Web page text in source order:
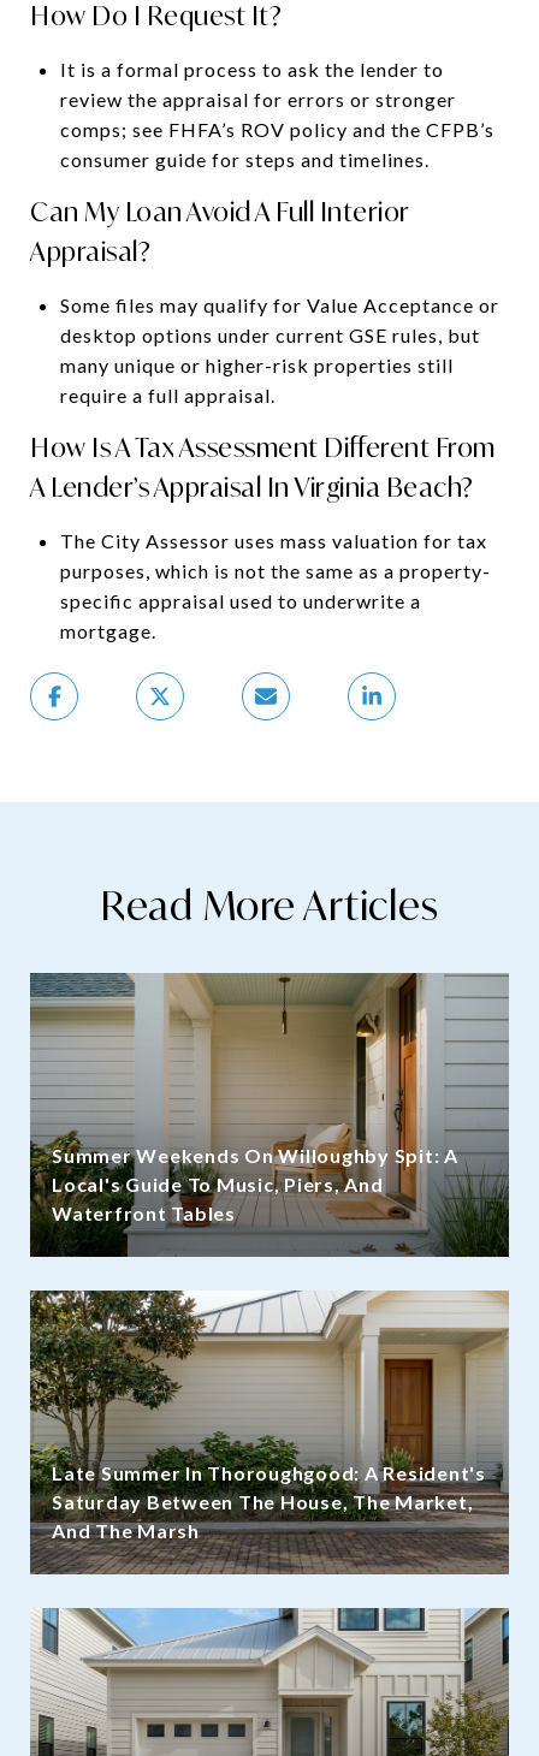
How Do I Request It?
It is a formal process to ask the lender to
review the appraisal for errors or stronger
comps; see FHFA’s ROV policy and the CFPB’s
consumer guide for steps and timelines.
Can My Loan Avoid A Full Interior
Appraisal?
Some files may qualify for Value Acceptance or
desktop options under current GSE rules, but
many unique or higher-risk properties still
require a full appraisal.
How Is A Tax Assessment Different From
A Lender’s Appraisal In Virginia Beach?
The City Assessor uses mass valuation for tax
purposes, which is not the same as a property-
specific appraisal used to underwrite a
mortgage.
Read More Articles
Summer Weekends On Willoughby Spit: A
Local's Guide To Music, Piers, And
Waterfront Tables
Late Summer In Thoroughgood: A Resident's
Saturday Between The House, The Market,
And The Marsh